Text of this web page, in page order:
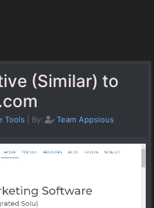
(Similar) to
Tools By: Team Appsious